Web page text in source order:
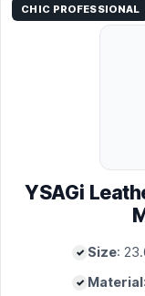
YSAGi
CHIC PROFESSIONAL
Size:
Material